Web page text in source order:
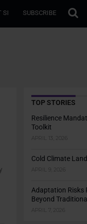
SI SUBSCRIBE
TOP STORIES
Resilience
Toolkit
APRIL 13, 2026
Cold Climate
APRIL 9, 2026
Adaptation Risks
Beyond
APRIL 7, 2026